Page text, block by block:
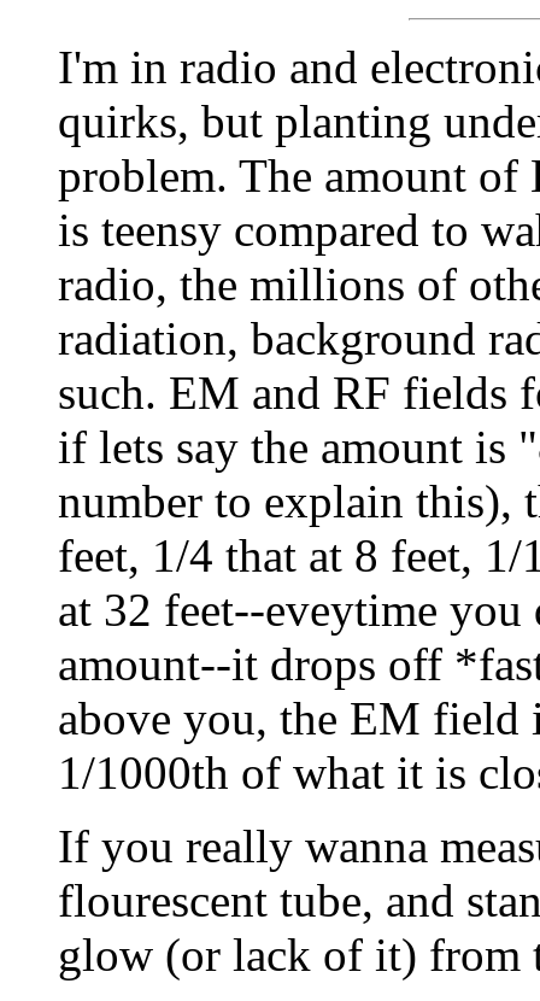
I'm in radio and
quirks, but planting
problem. The amount
is teensy compared to
radio, the millions of
radiation, background
such. EM and RF fields
if lets say the amount is
number to explain this),
feet, 1/4 that at 8 feet,
at 32 feet--eveytime you
amount--it drops off
above you, the EM field
1/1000th of what it is
If you really wanna
flourescent tube, and
glow (or lack of it) from